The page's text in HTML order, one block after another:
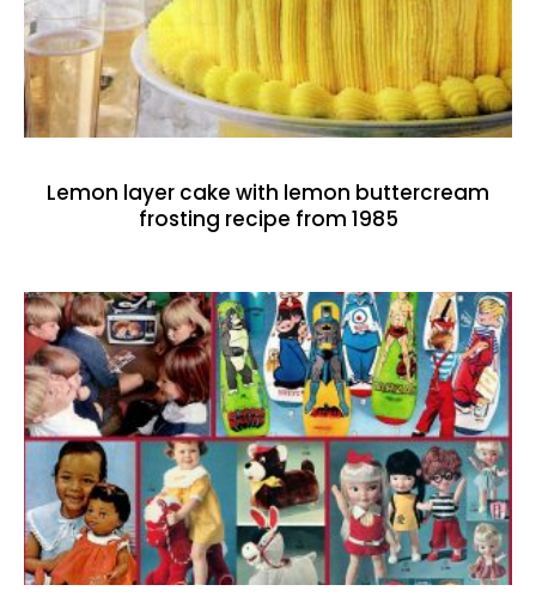
Lemon layer cake with lemon buttercream
frosting recipe from 1985